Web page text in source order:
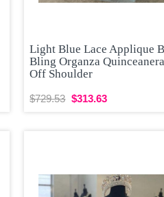
Light Blue Lace Applique
Bling Organza
Off Shoulder
$729.53 $313.63